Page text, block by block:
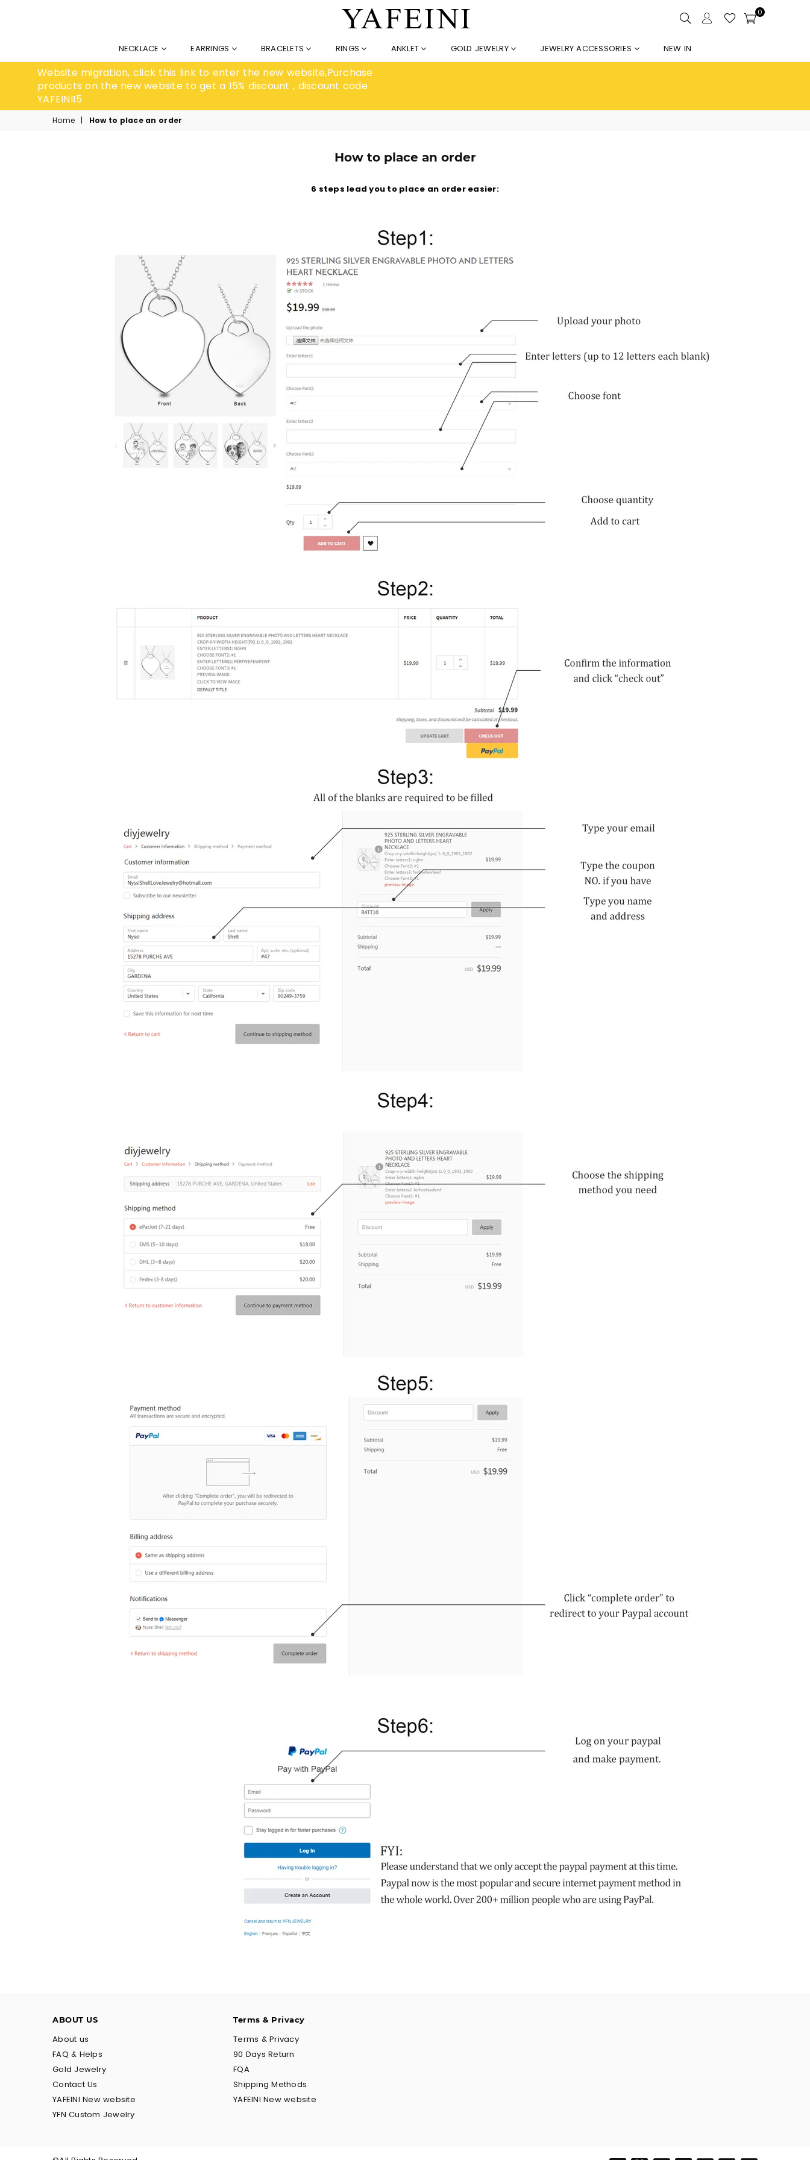
0
NECKLACE EARRINGS BRACELETS RINGS ANKLET GOLD JEWELRY JEWELRY ACCESSORIES NEW IN
Website migration, click this link to enter the new website,Purchase
products on the new website to get a 15% discount , discount code
YAFEINI15
Home | How to place an order
How to place an order
6 steps lead you to place an order easier:
ABOUT US
About us
FAQ & Helps
Gold Jewelry
Contact Us
YAFEINI New website
YFN Custom Jewelry
Terms & Privacy
Terms & Privacy
90 Days Return
FQA
Shipping Methods
YAFEINI New website